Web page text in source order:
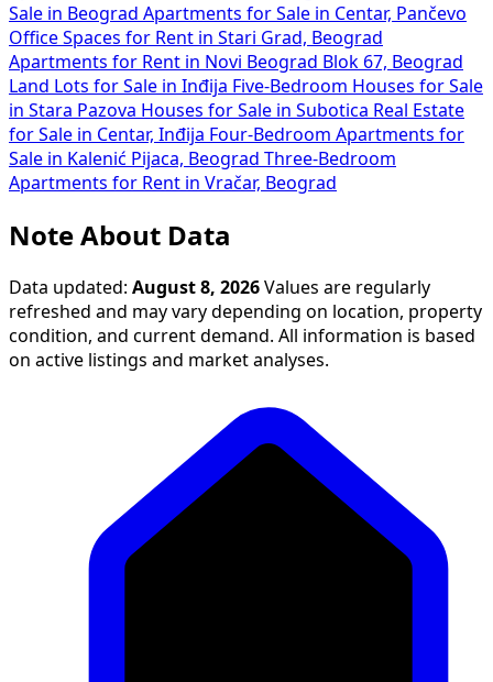
Sale in Beograd Apartments for Sale in Centar, Pančevo
Office Spaces for Rent in Stari Grad, Beograd
Apartments for Rent in Novi Beograd Blok 67, Beograd
Land Lots for Sale in Inđija Five-Bedroom Houses for Sale
in Stara Pazova Houses for Sale in Subotica Real Estate
for Sale in Centar, Inđija Four-Bedroom Apartments for
Sale in Kalenić Pijaca, Beograd Three-Bedroom
Apartments for Rent in Vračar, Beograd
Note About Data
Data updated: August 8, 2026 Values are regularly
refreshed and may vary depending on location, property
condition, and current demand. All information is based
on active listings and market analyses.